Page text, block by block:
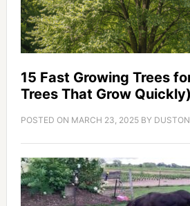
15 Fast Growing Trees
Trees That Grow Quickly)
POSTED ON MARCH 23, 2025BY DUSTON